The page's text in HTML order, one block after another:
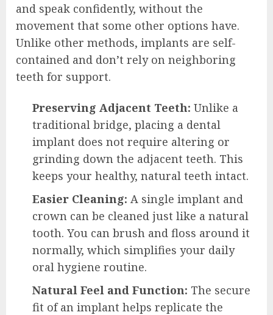
and speak confidently, without the
movement that some other options have.
Unlike other methods, implants are self-
contained and don’t rely on neighboring
teeth for support.
Preserving Adjacent Teeth: Unlike a
traditional bridge, placing a dental
implant does not require altering or
grinding down the adjacent teeth. This
keeps your healthy, natural teeth intact.
Easier Cleaning: A single implant and
crown can be cleaned just like a natural
tooth. You can brush and floss around it
normally, which simplifies your daily
oral hygiene routine.
Natural Feel and Function: The secure
fit of an implant helps replicate the